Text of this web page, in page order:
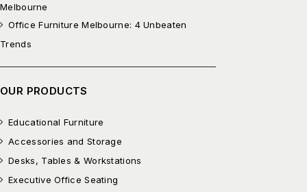
Melbourne
Office Furniture Melbourne: 4 Unbeaten
Trends
OUR PRODUCTS
Educational Furniture
Accessories and Storage
Desks, Tables & Workstations
Executive Office Seating